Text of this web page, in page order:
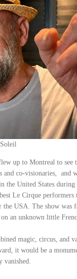
up to Montreal to
co-visionaries, and
the United States
Le Cirque
the USA. The show was
an unknown little
magic, circus, and
it would be a
vanished.